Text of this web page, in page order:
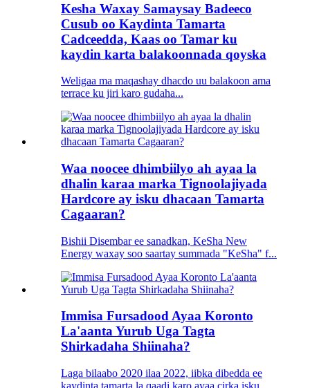
Kesha Waxay Samaysay Badeeco
Cusub oo Kaydinta Tamarta
Cadceedda, Kaas oo Tamar ku
kaydin karta balakoonnada qoyska
Weligaa ma maqashay dhacdo uu balakoon ama
terrace ku jiri karo gudaha...
Waa noocee dhimbiilyo ah ayaa la
dhalin karaa marka Tignoolajiyada
Hardcore ay isku dhacaan Tamarta
Cagaaran?
Bishii Disembar ee sanadkan, KeSha New
Energy waxay soo saartay summada "KeSha" f...
Immisa Fursadood Ayaa Koronto
La'aanta Yurub Uga Tagta
Shirkadaha Shiinaha?
Laga bilaabo 2020 ilaa 2022, iibka dibedda ee
kaydinta tamarta la qaadi karo ayaa cirka isku